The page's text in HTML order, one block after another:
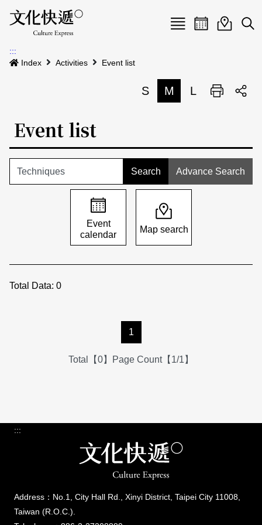
Menu
News
Event calendar
EventEvent
:::
Index
Activities Event list
S M L Print
Event list
Advance Search
Event
calendar
Map search
Total Data: 0
1
Total【0】Page Count【1/1】
:::
Address：No.1, City Hall Rd., Xinyi District, Taipei City 11008,
Taiwan (R.O.C.).